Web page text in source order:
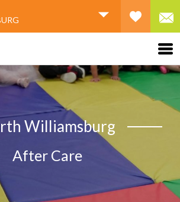
Williamsburg
After Care